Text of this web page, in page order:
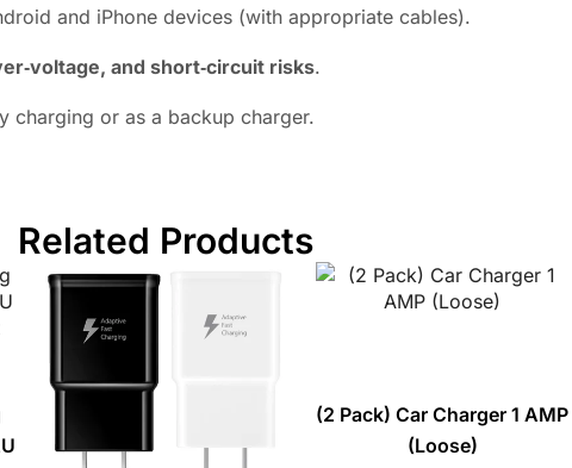
and iPhone devices (with appropriate cables).
and short‑circuit risks.
charging or as a backup charger.
Related Products
(2 Pack) Car Charger 1 AMP
(Loose)